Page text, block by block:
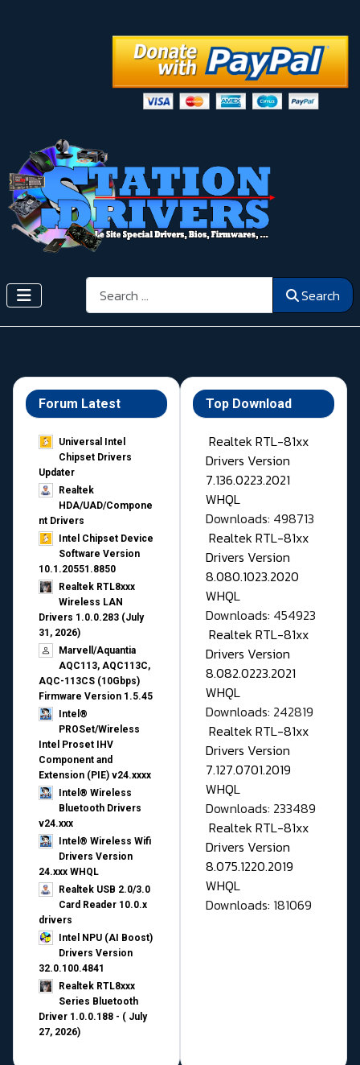
Search Search
Forum Latest
Universal Intel
Chipset Drivers
Updater​
Realtek
HDA/UAD/Compone
nt Drivers
Intel Chipset Device
Software Version
10.1.20551.8850
Realtek RTL8xxx
Wireless LAN
Drivers 1.0.0.283 (July
31, 2026)
Marvell/Aquantia
AQC113, AQC113C,
AQC-113CS (10Gbps)
Firmware Version 1.5.45
Intel®
PROSet/Wireless
Intel Proset IHV
Component and
Extension (PIE) v24.xxxx
Intel® Wireless
Bluetooth Drivers
v24.xxx
Intel® Wireless Wifi
Drivers Version
24.xxx WHQL
Realtek USB 2.0/3.0
Card Reader 10.0.x
drivers
Intel NPU (AI Boost)
Drivers Version
32.0.100.4841
Realtek RTL8xxx
Series Bluetooth
Driver 1.0.0.188 - ( July
27, 2026)
Top Download
Realtek RTL-81xx
Drivers Version
7.136.0223.2021
WHQL
Downloads: 498713
Realtek RTL-81xx
Drivers Version
8.080.1023.2020
WHQL
Downloads: 454923
Realtek RTL-81xx
Drivers Version
8.082.0223.2021
WHQL
Downloads: 242819
Realtek RTL-81xx
Drivers Version
7.127.0701.2019
WHQL
Downloads: 233489
Realtek RTL-81xx
Drivers Version
8.075.1220.2019
WHQL
Downloads: 181069